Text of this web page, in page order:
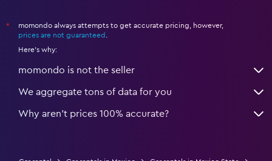
*
momondo always attempts to get accurate pricing, however,
prices are not guaranteed
Here's why:
momondo is not the seller
We aggregate tons of data for you
Why aren’t prices 100% accurate?